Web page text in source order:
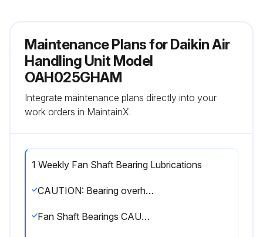
Maintenance Plans for Daikin Air
Handling Unit Model
OAH025GHAM
Integrate maintenance plans directly into your
work orders in MaintainX.
1 Weekly Fan Shaft Bearing Lubrications
CAUTION: Bearing overheating potential. Can damage the equipment. Do not over-lubricate bearings. Use only a high grade mineral grease with a 200°F safe operating temperature.
Fan Shaft Bearings CAUTION: For safety, stop rotating equipment.